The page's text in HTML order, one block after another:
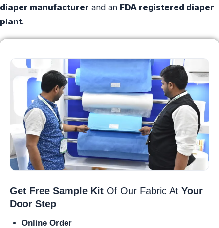
diaper manufacturer and an FDA registered diaper
plant.
Get Free Sample Kit Of Our Fabric At Your
Door Step
Online Order